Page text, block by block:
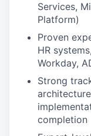
Services,
Platform)
Proven
HR
Workday,
Strong
completion